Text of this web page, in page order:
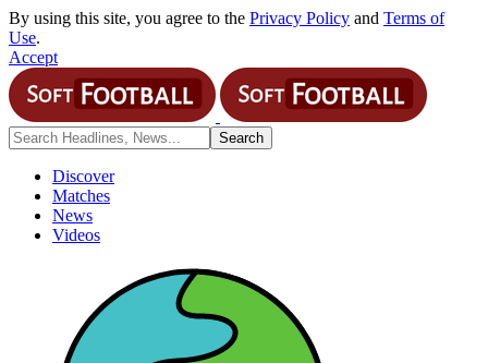
By using this site, you agree to the Privacy Policy and Terms of
Use.
Accept
Discover
Matches
News
Videos